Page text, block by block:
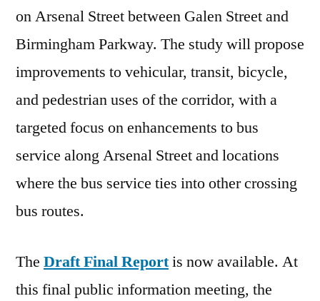
on Arsenal Street between Galen Street and
Birmingham Parkway. The study will propose
improvements to vehicular, transit, bicycle,
and pedestrian uses of the corridor, with a
targeted focus on enhancements to bus
service along Arsenal Street and locations
where the bus service ties into other crossing
bus routes.
The Draft Final Reportis now available. At
this final public information meeting, the